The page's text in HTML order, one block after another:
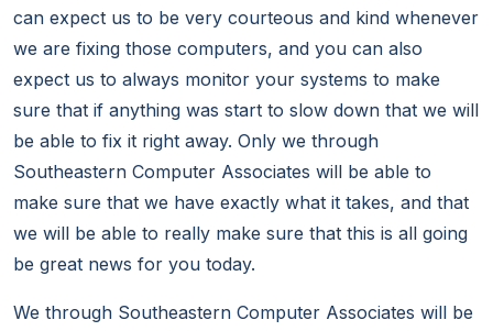
can expect us to be very courteous and kind whenever
we are fixing those computers, and you can also
expect us to always monitor your systems to make
sure that if anything was start to slow down that we will
be able to fix it right away. Only we through
Southeastern Computer Associates will be able to
make sure that we have exactly what it takes, and that
we will be able to really make sure that this is all going
be great news for you today.
We through Southeastern Computer Associates will be